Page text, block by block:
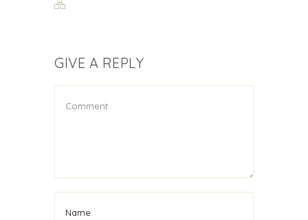
GIVE A REPLY